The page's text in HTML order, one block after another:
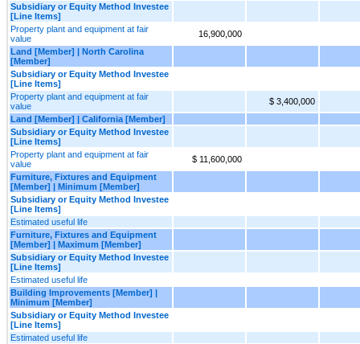
Subsidiary or Equity Method Investee
[Line Items]
Property plant and equipment at fair
value
16,900,000
Land [Member] | North Carolina
[Member]
Subsidiary or Equity Method Investee
[Line Items]
Property plant and equipment at fair
value
$ 3,400,000
Land [Member] | California [Member]
Subsidiary or Equity Method Investee
[Line Items]
Property plant and equipment at fair
value
$ 11,600,000
Furniture, Fixtures and Equipment
[Member] | Minimum [Member]
Subsidiary or Equity Method Investee
[Line Items]
Estimated useful life
Furniture, Fixtures and Equipment
[Member] | Maximum [Member]
Subsidiary or Equity Method Investee
[Line Items]
Estimated useful life
Building Improvements [Member] |
Minimum [Member]
Subsidiary or Equity Method Investee
[Line Items]
Estimated useful life